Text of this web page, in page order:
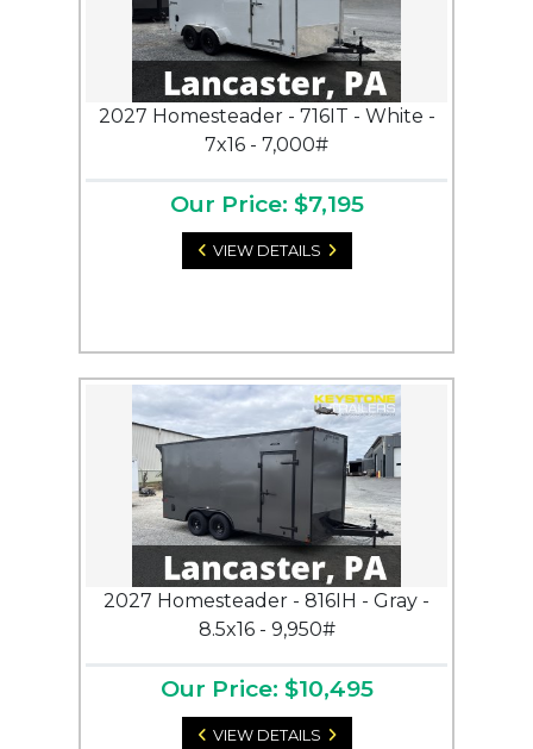
2027 Homesteader - 716IT - White -
7x16 - 7,000#
Our Price: $7,195
VIEW DETAILS
2027 Homesteader - 816IH - Gray -
8.5x16 - 9,950#
Our Price: $10,495
VIEW DETAILS